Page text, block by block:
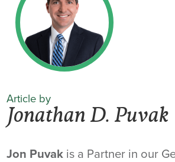
Article by
Jonathan D. Puvak
Jon Puvak is a Partner in our